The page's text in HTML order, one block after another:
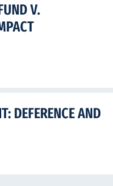
V.
DEFERENCE AND